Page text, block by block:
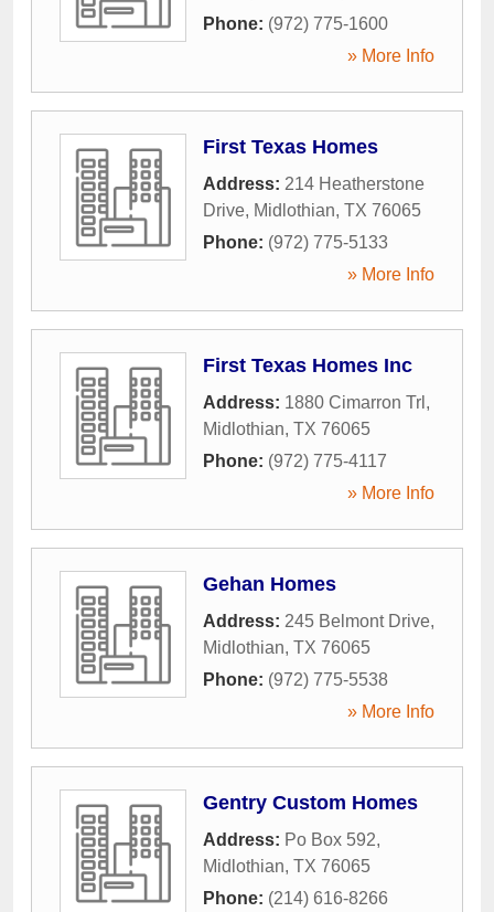
Phone: (972) 775-1600
» More Info
First Texas Homes
Address: 214 Heatherstone
Drive, Midlothian, TX 76065
Phone: (972) 775-5133
» More Info
First Texas Homes Inc
Address: 1880 Cimarron Trl ,
Midlothian, TX 76065
Phone: (972) 775-4117
» More Info
Gehan Homes
Address: 245 Belmont Drive,
Midlothian, TX 76065
Phone: (972) 775-5538
» More Info
Gentry Custom Homes
Address: Po Box 592,
Midlothian, TX 76065
Phone: (214) 616-8266